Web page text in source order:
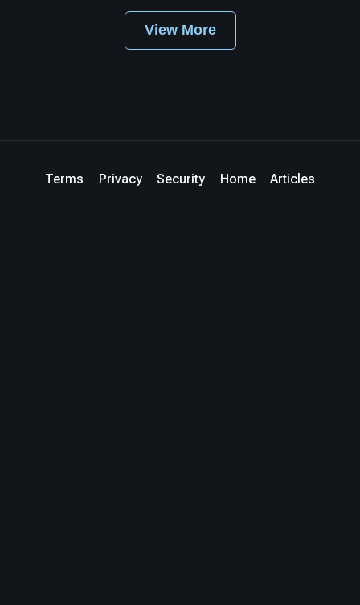
View More
Terms Privacy Security Home Articles